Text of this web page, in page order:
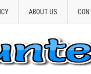
ABOUT US